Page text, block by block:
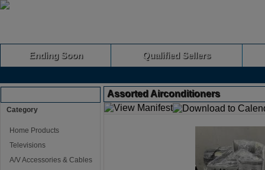
Ending Soon Qualified Sellers
Category
Home Products
Televisions
A/V Accessories & Cables
Assorted Airconditioners